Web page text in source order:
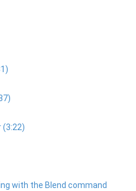
(3:22)
with the Blend command